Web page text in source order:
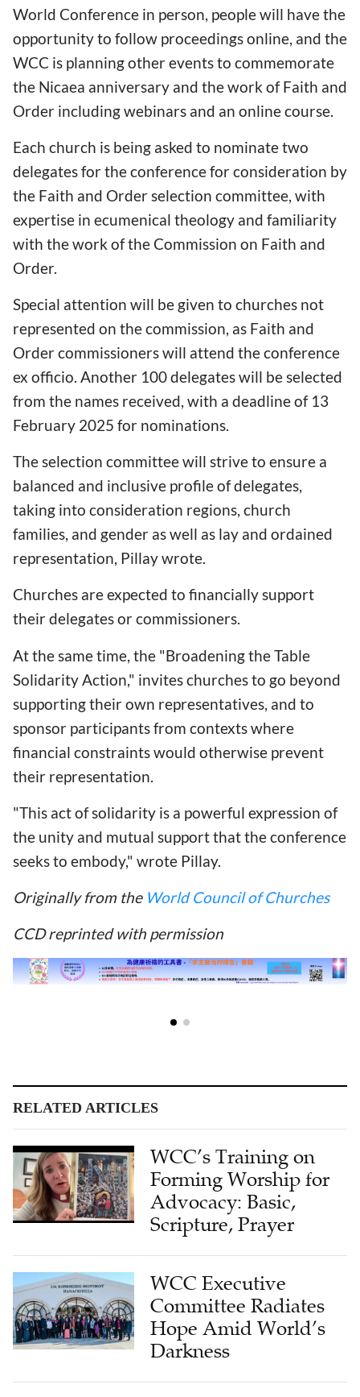
World Conference in person, people will have the
opportunity to follow proceedings online, and the
WCC is planning other events to commemorate
the Nicaea anniversary and the work of Faith and
Order including webinars and an online course.
Each church is being asked to nominate two
delegates for the conference for consideration by
the Faith and Order selection committee, with
expertise in ecumenical theology and familiarity
with the work of the Commission on Faith and
Order.
Special attention will be given to churches not
represented on the commission, as Faith and
Order commissioners will attend the conference
ex officio. Another 100 delegates will be selected
from the names received, with a deadline of 13
February 2025 for nominations.
The selection committee will strive to ensure a
balanced and inclusive profile of delegates,
taking into consideration regions, church
families, and gender as well as lay and ordained
representation, Pillay wrote.
Churches are expected to financially support
their delegates or commissioners.
At the same time, the "Broadening the Table
Solidarity Action," invites churches to go beyond
supporting their own representatives, and to
sponsor participants from contexts where
financial constraints would otherwise prevent
their representation.
"This act of solidarity is a powerful expression of
the unity and mutual support that the conference
seeks to embody," wrote Pillay.
Originally from the World Council of Churches
CCD reprinted with permission
RELATED ARTICLES
WCC’s Training on
Forming Worship for
Advocacy: Basic,
Scripture, Prayer
WCC Executive
Committee Radiates
Hope Amid World’s
Darkness